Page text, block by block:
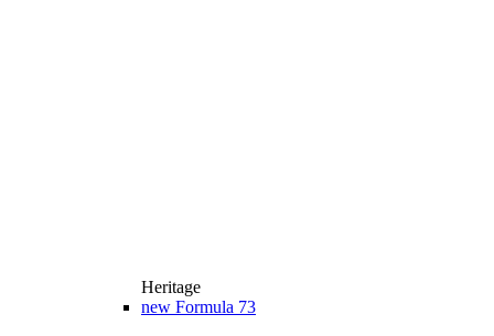
Heritage
new Formula 73